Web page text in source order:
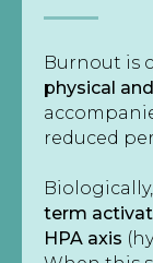
Burnout is
physical
reduced
term
HPA axis